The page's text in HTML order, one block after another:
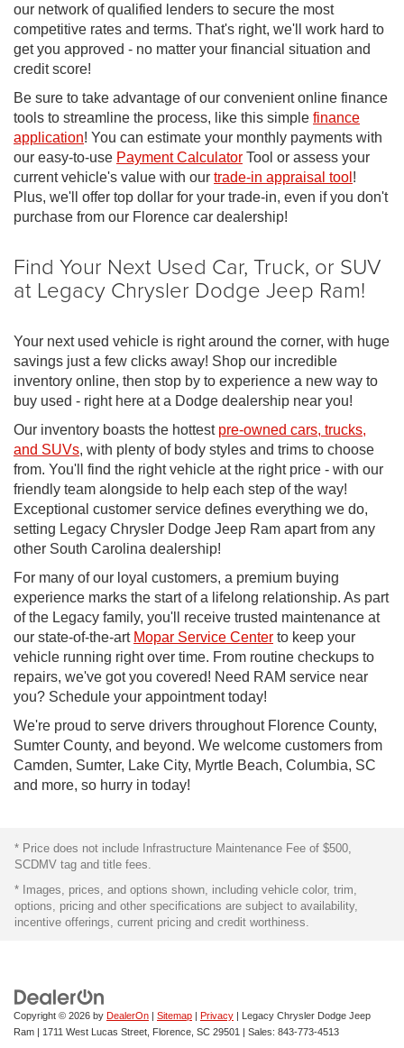
our network of qualified lenders to secure the most
competitive rates and terms. That's right, we'll work hard to
get you approved - no matter your financial situation and
credit score!
Be sure to take advantage of our convenient online finance
tools to streamline the process, like this simple finance
application! You can estimate your monthly payments with
our easy-to-use Payment Calculator Tool or assess your
current vehicle's value with our trade-in appraisal tool !
Plus, we'll offer top dollar for your trade-in, even if you don't
purchase from our Florence car dealership!
Find Your Next Used Car, Truck, or SUV
at Legacy Chrysler Dodge Jeep Ram!
Your next used vehicle is right around the corner, with huge
savings just a few clicks away! Shop our incredible
inventory online, then stop by to experience a new way to
buy used - right here at a Dodge dealership near you!
Our inventory boasts the hottest pre-owned cars, trucks,
and SUVs, with plenty of body styles and trims to choose
from. You'll find the right vehicle at the right price - with our
friendly team alongside to help each step of the way!
Exceptional customer service defines everything we do,
setting Legacy Chrysler Dodge Jeep Ram apart from any
other South Carolina dealership!
For many of our loyal customers, a premium buying
experience marks the start of a lifelong relationship. As part
of the Legacy family, you'll receive trusted maintenance at
our state-of-the-art Mopar Service Center to keep your
vehicle running right over time. From routine checkups to
repairs, we've got you covered! Need RAM service near
you? Schedule your appointment today!
We're proud to serve drivers throughout Florence County,
Sumter County, and beyond. We welcome customers from
Camden, Sumter, Lake City, Myrtle Beach, Columbia, SC
and more, so hurry in today!
* Price does not include Infrastructure Maintenance Fee of $500,
SCDMV tag and title fees.
* Images, prices, and options shown, including vehicle color, trim,
options, pricing and other specifications are subject to availability,
incentive offerings, current pricing and credit worthiness.
Copyright © 2026 by DealerOn | Sitemap | Privacy | Legacy Chrysler Dodge Jeep
Ram | 1711 West Lucas Street, Florence, SC 29501 | Sales: 843-773-4513